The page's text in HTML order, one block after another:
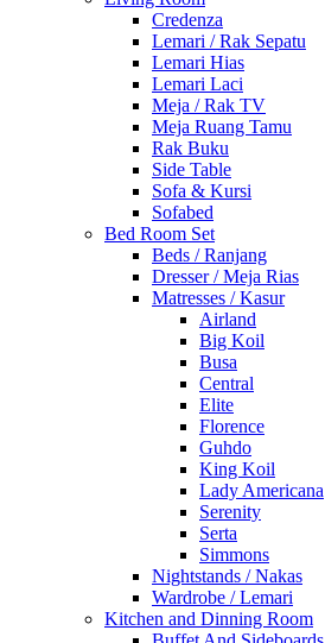
Credenza
Lemari / Rak Sepatu
Lemari Hias
Lemari Laci
Meja / Rak TV
Meja Ruang Tamu
Rak Buku
Side Table
Sofa & Kursi
Sofabed
Bed Room Set
Beds / Ranjang
Dresser / Meja Rias
Matresses / Kasur
Airland
Big Koil
Busa
Central
Elite
Florence
Guhdo
King Koil
Lady Americana
Serenity
Serta
Simmons
Nightstands / Nakas
Wardrobe / Lemari
Kitchen and Dinning Room